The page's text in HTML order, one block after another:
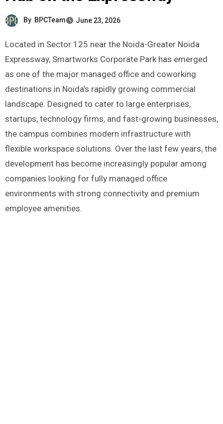
By BPCTeam June 23, 2026
Located in Sector 125 near the Noida-Greater Noida
Expressway, Smartworks Corporate Park has emerged
as one of the major managed office and coworking
destinations in Noida’s rapidly growing commercial
landscape. Designed to cater to large enterprises,
startups, technology firms, and fast-growing businesses,
the campus combines modern infrastructure with
flexible workspace solutions. Over the last few years, the
development has become increasingly popular among
companies looking for fully managed office
environments with strong connectivity and premium
employee amenities.